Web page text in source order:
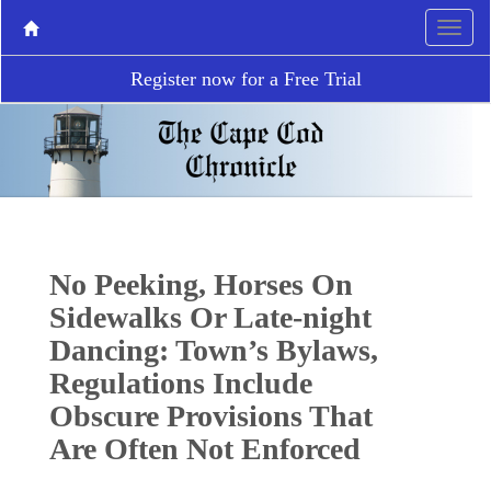
Register now for a Free Trial
No Peeking, Horses On
Sidewalks Or Late-night
Dancing: Town’s Bylaws,
Regulations Include
Obscure Provisions That
Are Often Not Enforced